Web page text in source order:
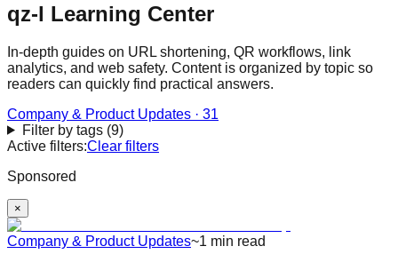
qz-l Learning Center
In-depth guides on URL shortening, QR workflows, link
analytics, and web safety. Content is organized by topic so
readers can quickly find practical answers.
Company & Product Updates · 31
Filter by tags(9)
Active filters:Clear filters
Sponsored
×
Company & Product Updates~1 min read